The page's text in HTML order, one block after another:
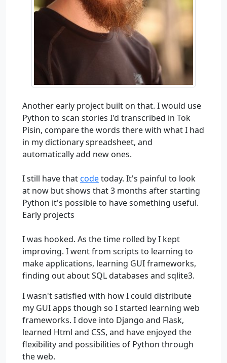
Another early project built on that. I would use
Python to scan stories I'd transcribed in Tok
Pisin, compare the words there with what I had
in my dictionary spreadsheet, and
automatically add new ones.
I still have thatcodetoday. It's painful to look
at now but shows that 3 months after starting
Python it's possible to have something useful.
Early projects
I was hooked. As the time rolled by I kept
improving. I went from scripts to learning to
make applications, learning GUI frameworks,
finding out about SQL databases and sqlite3.
I wasn't satisfied with how I could distribute
my GUI apps though so I started learning web
frameworks. I dove into Django and Flask,
learned Html and CSS, and have enjoyed the
flexibility and possibilities of Python through
the web.